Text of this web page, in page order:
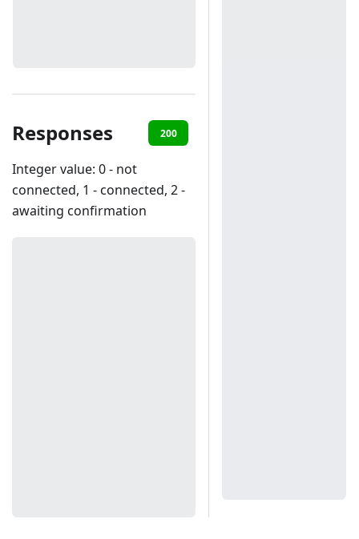
Responses 200
Integer value: 0 - not
connected, 1 - connected, 2 -
awaiting confirmation